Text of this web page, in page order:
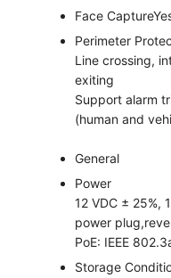
Face Capture
Perimeter
Line crossing,
exiting
Support alarm
(human and
General
Power
12 VDC ± 25%,
power
PoE: IEEE
Storage